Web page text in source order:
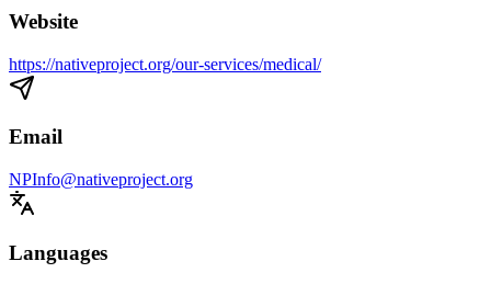
Website
https://nativeproject.org/our-services/medical/
Email
NPInfo@nativeproject.org
Languages